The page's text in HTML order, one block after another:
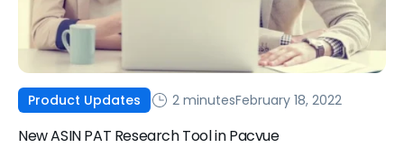
Product Updates 2 minutesFebruary 18, 2022
New ASIN PAT Research Tool in Pacvue